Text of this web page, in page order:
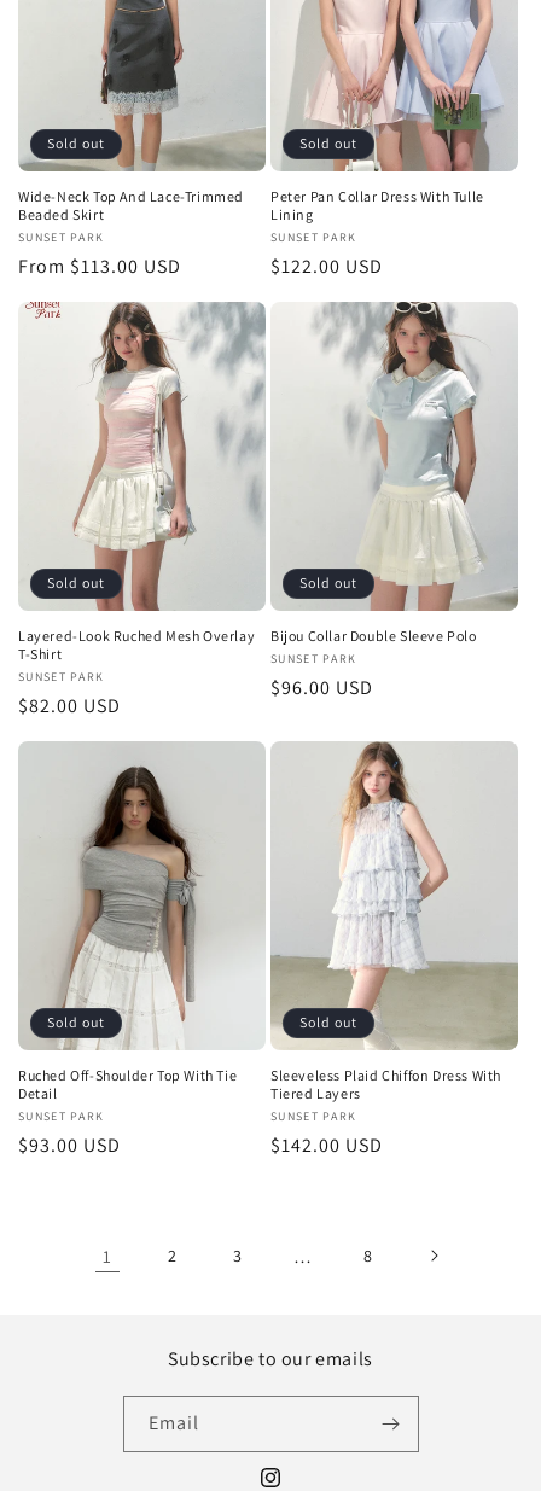
Sold out
Wide-Neck Top And Lace-Trimmed
Beaded Skirt
Vendor:
SUNSET PARK
Regular
From $113.00 USD
Sold out
Peter Pan Collar Dress With Tulle
Lining
Vendor:
SUNSET PARK
Regular
$122.00 USD
Sold out
Layered-Look Ruched Mesh Overlay
T-Shirt
Vendor:
SUNSET PARK
Regular
$82.00 USD
Sold out
Bijou Collar Double Sleeve Polo
Vendor:
SUNSET PARK
Regular
$96.00 USD
Sold out
Ruched Off-Shoulder Top With Tie
Detail
Vendor:
SUNSET PARK
Regular
$93.00 USD
Sold out
Sleeveless Plaid Chiffon Dress With
Tiered Layers
Vendor:
SUNSET PARK
Regular
$142.00 USD
1 2 3 … 8
Subscribe to our emails
Email